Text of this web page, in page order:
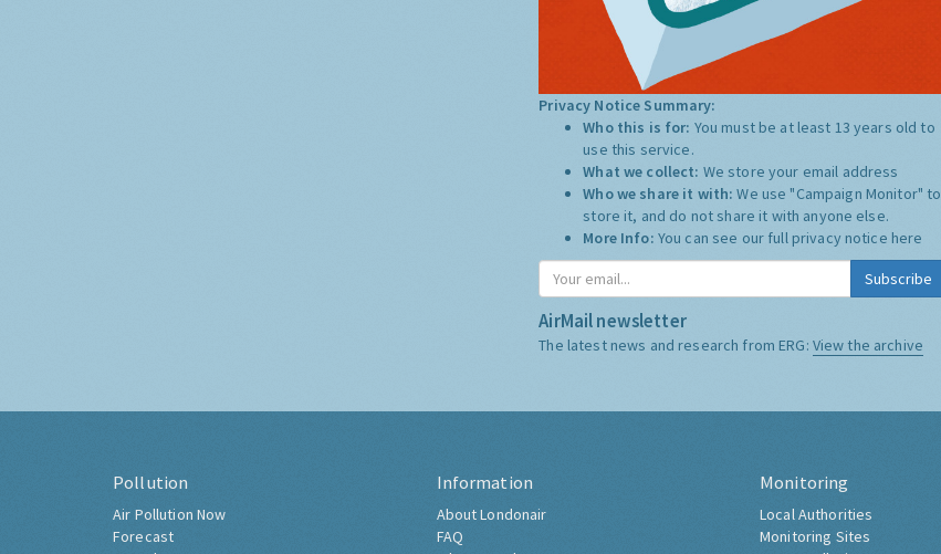
Privacy Notice Summary:
Who this is for: You must be at least 13 years old to
use this service.
What we collect: We store your email address
Who we share it with:We use "Campaign Monitor" to
store it, and do not share it with anyone else.
More Info: You can see our full privacy notice here
Subscribe
AirMail newsletter
The latest news and research from ERG: View the archive
Pollution
Air Pollution Now
Forecast
Information
About Londonair
FAQ
Monitoring
Local Authorities
Monitoring Sites